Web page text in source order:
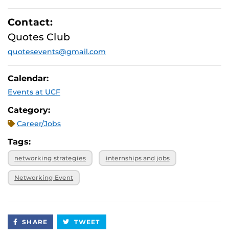
Contact:
Quotes Club
quotesevents@gmail.com
Calendar:
Events at UCF
Category:
Career/Jobs
Tags:
networking strategies internships and jobs
Networking Event
SHARE TWEET